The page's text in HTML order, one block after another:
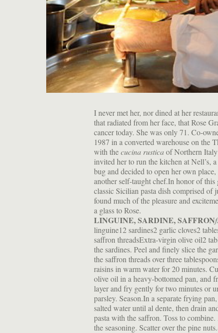
I never met her, nor dined at her
that radiated from her face, that Rose
cancer today. She was only 71. Co-
1987 in a converted warehouse on the
with thecucina rusticaof Northern
invited her to run the kitchen at Nell’s,
bug and decided to open her own
another self-taught chef.In honor of
classic Sicilian pasta dish comprised
found much of the pleasure and
a glass to Rose.
LINGUINE, SARDINE, SAFFRON
linguine12 sardines2 garlic cloves2
saffron threadsExtra-virgin olive oil2
the sardines. Peel and finely slice the
the saffron threads over three
raisins in warm water for 20 minutes.
olive oil in a heavy-bottomed pan, and
layer and fry gently for two minutes or
parsley. Season.In a separate frying
salted water until al dente, then drain
pasta with the saffron. Toss to
the seasoning. Scatter over the pine